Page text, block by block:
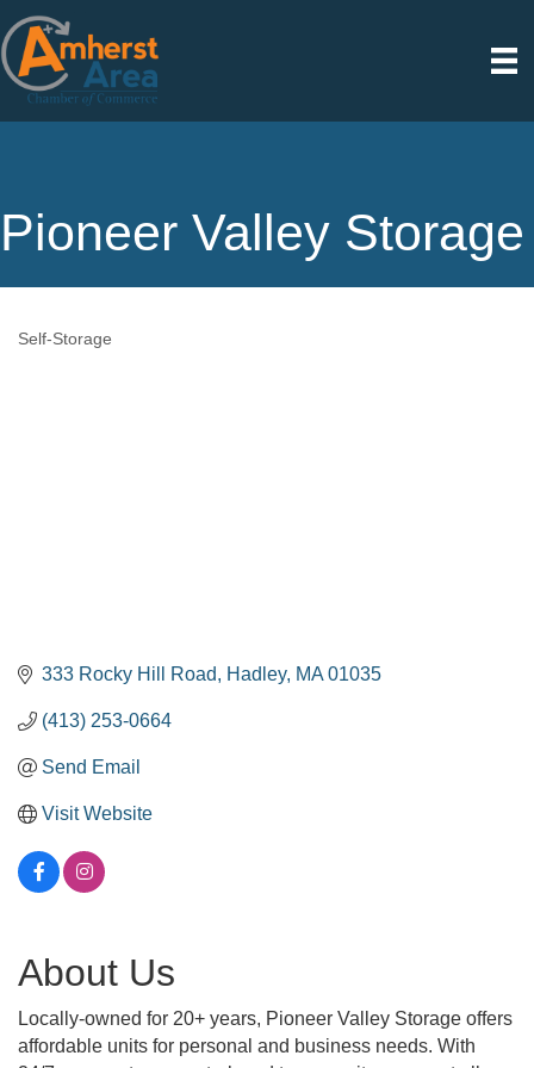
Pioneer Valley Storage
Categories
Self-Storage
333 Rocky Hill Road Hadley MA 01035
(413) 253-0664
Send Email
Visit Website
About Us
Locally-owned for 20+ years, Pioneer Valley Storage offers
affordable units for personal and business needs. With